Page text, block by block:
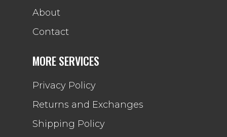
About
Contact
MORE SERVICES
Privacy Policy
Returns and Exchanges
Shipping Policy